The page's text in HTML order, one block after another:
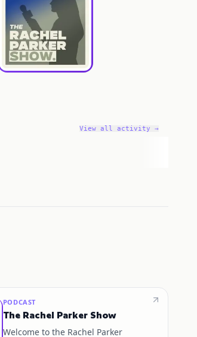
View all activity →
PODCAST
The Rachel Parker Show
Welcome to the Rachel Parker